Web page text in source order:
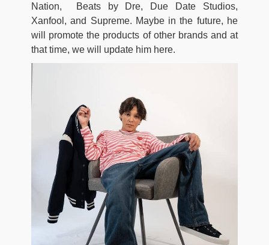
Nation, Beats by Dre, Due Date Studios,
Xanfool, and Supreme. Maybe in the future, he
will promote the products of other brands and at
that time, we will update him here.